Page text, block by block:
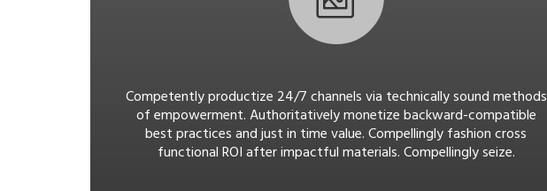
Competently productize 24/7 channels via technically sound methods
of empowerment. Authoritatively monetize backward-compatible
best practices and just in time value. Compellingly fashion cross
functional ROI after impactful materials. Compellingly seize.